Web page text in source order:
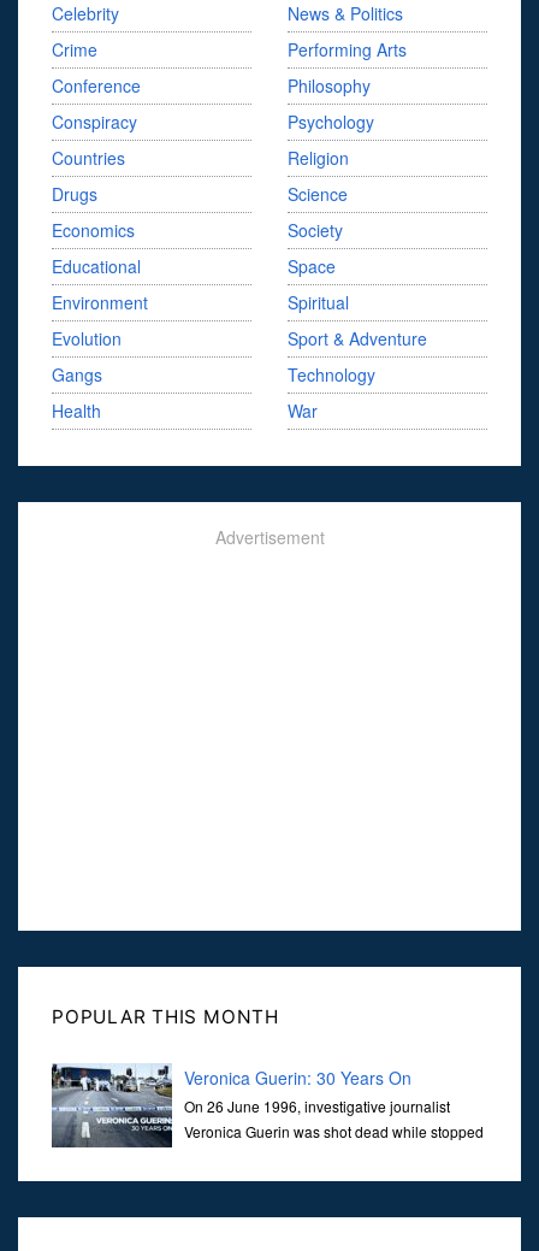
Celebrity
Crime
Conference
Conspiracy
Countries
Drugs
Economics
Educational
Environment
Evolution
Gangs
Health
News & Politics
Performing Arts
Philosophy
Psychology
Religion
Science
Society
Space
Spiritual
Sport & Adventure
Technology
War
Advertisement
POPULAR THIS MONTH
Veronica Guerin: 30 Years On
On 26 June 1996, investigative journalist
Veronica Guerin was shot dead while stopped
Her murder, carried out in broad daylight, sent shockwaves